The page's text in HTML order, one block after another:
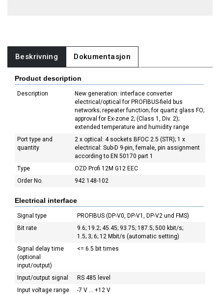
Beskrivning Dokumentasjon
Product description
Description
New generation: interface converter
electrical/optical for PROFIBUS-field bus
networks; repeater function; for quartz glass FO;
approval for Ex-zone 2; (Class 1, Div. 2);
extended temperature and humidity range
Port type and
quantity
2 x optical: 4 sockets BFOC 2.5 (STR); 1 x
electrical: Sub-D 9-pin, female, pin assignment
according to EN 50170 part 1
Type
OZD Profi 12M G12 EEC
Order No.
942 148-102
Electrical interface
Signal type
PROFIBUS (DP-V0, DP-V1, DP-V2 und FMS)
Bit rate
9.6; 19.2; 45.45; 93.75; 187.5; 500 kbit/s;
1.5; 3; 6; 12 Mbit/s (automatic setting)
Signal delay time
(optional
input/output)
<= 6.5 bit times
Input/output signal
RS 485 level
Input voltage range
-7 V ... +12 V